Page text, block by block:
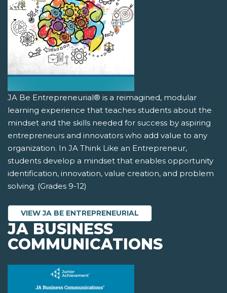
JA Be Entrepreneurial® is a reimagined, modular
learning experience that teaches students about the
mindset and the skills needed for success by aspiring
entrepreneurs and innovators who add value to any
organization. In JA Think Like an Entrepreneur,
students develop a mindset that enables opportunity
identification, innovation, value creation, and problem
solving. (Grades 9-12)
VIEW JA BE ENTREPRENEURIAL
JA BUSINESS
COMMUNICATIONS